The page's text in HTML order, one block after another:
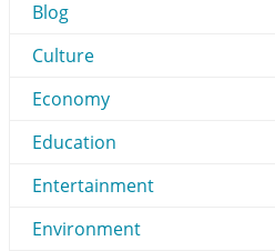
Blog
Culture
Economy
Education
Entertainment
Environment